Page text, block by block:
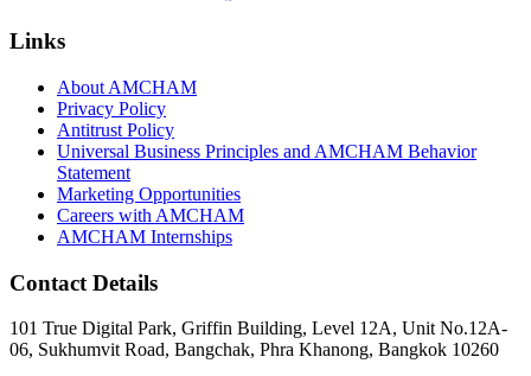
Links
About AMCHAM
Privacy Policy
Antitrust Policy
Universal Business Principles and AMCHAM Behavior
Statement
Marketing Opportunities
Careers with AMCHAM
AMCHAM Internships
Contact Details
101 True Digital Park, Griffin Building, Level 12A, Unit No.12A-
06, Sukhumvit Road, Bangchak, Phra Khanong, Bangkok 10260